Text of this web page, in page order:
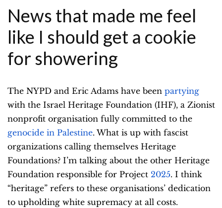
News that made me feel
like I should get a cookie
for showering
The NYPD and Eric Adams have been partying
with the Israel Heritage Foundation (IHF), a Zionist
nonprofit organisation fully committed to the
genocide in Palestine. What is up with fascist
organizations calling themselves Heritage
Foundations? I’m talking about the other Heritage
Foundation responsible for Project 2025. I think
“heritage” refers to these organisations’ dedication
to upholding white supremacy at all costs.